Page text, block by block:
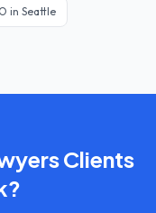
in Seattle
Clients
?